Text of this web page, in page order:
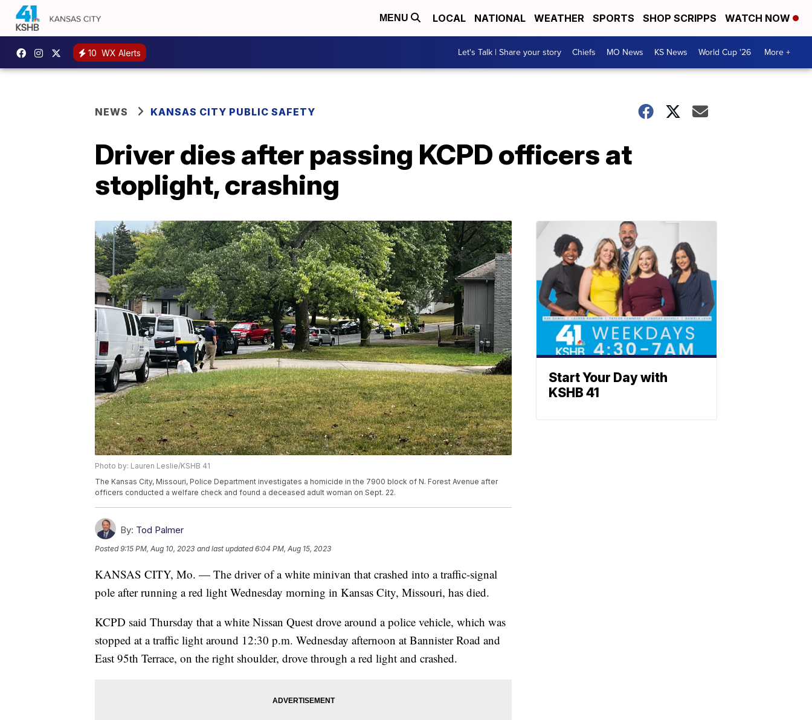
MENU LOCAL NATIONAL WEATHER SPORTS SHOP SCRIPPS WATCH NOW
10 WX Alerts Let's Talk | Share your story Chiefs MO News KS News World Cup '26 More +
NEWS KANSAS CITY PUBLIC SAFETY
Driver dies after passing KCPD officers at
stoplight, crashing
Photo by: Lauren Leslie/KSHB 41
The Kansas City, Missouri, Police Department investigates a homicide in the 7900 block of N. Forest Avenue after
officers conducted a welfare check and found a deceased adult woman on Sept. 22.
By: Tod Palmer
Posted9:15 PM, Aug 10, 2023 and last updated 6:04 PM, Aug 15, 2023
KANSAS CITY, Mo. — The driver of a white minivan that crashed into a traffic-signal
pole after running a red light Wednesday morning in Kansas City, Missouri, has died.
KCPD said Thursday that a white Nissan Quest drove around a police vehicle, which was
stopped at a traffic light around 12:30 p.m. Wednesday afternoon at Bannister Road and
East 95th Terrace, on the right shoulder, drove through a red light and crashed.
Start Your Day with
KSHB 41